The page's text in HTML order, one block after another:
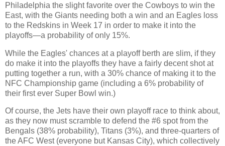
Philadelphia the slight favorite over the Cowboys to win the
East, with the Giants needing both a win and an Eagles loss
to the Redskins in Week 17 in order to make it into the
playoffs—a probability of only 15%.
While the Eagles' chances at a playoff berth are slim, if they
do make it into the playoffs they have a fairly decent shot at
putting together a run, with a 30% chance of making it to the
NFC Championship game (including a 6% probability of
their first ever Super Bowl win.)
Of course, the Jets have their own playoff race to think about,
as they now must scramble to defend the #6 spot from the
Bengals (38% probability), Titans (3%), and three-quarters of
the AFC West (everyone but Kansas City), which collectively